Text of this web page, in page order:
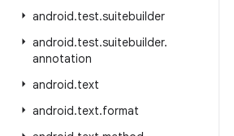
android.test.suitebuilder
android.test.suitebuilder.
annotation
android.text
android.text.format